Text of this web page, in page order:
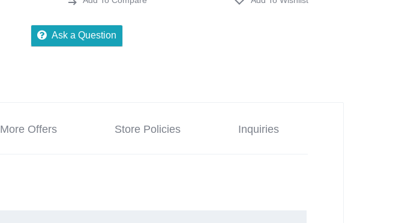
Ask a Question
More Offers Store Policies Inquiries